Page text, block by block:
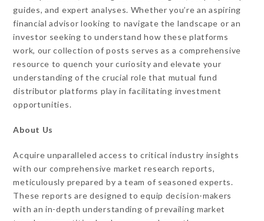
guides, and expert analyses. Whether you’re an aspiring
financial advisor looking to navigate the landscape or an
investor seeking to understand how these platforms
work, our collection of posts serves as a comprehensive
resource to quench your curiosity and elevate your
understanding of the crucial role that mutual fund
distributor platforms play in facilitating investment
opportunities.
About Us
Acquire unparalleled access to critical industry insights
with our comprehensive market research reports,
meticulously prepared by a team of seasoned experts.
These reports are designed to equip decision-makers
with an in-depth understanding of prevailing market